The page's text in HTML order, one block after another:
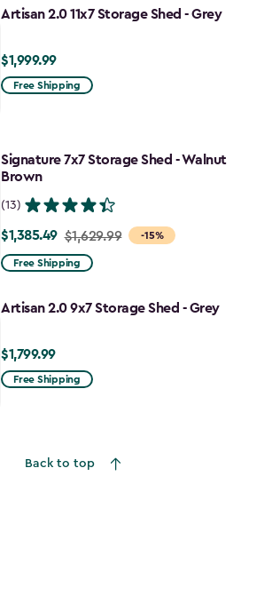
Artisan 2.0 11x7 Storage Shed - Grey
$1,999.99
$1,999.99
Free Shipping
Signature 7x7 Storage Shed - Walnut
Brown
(13)
-15%
Price
from
to
$1,385.49 $1,629.99
Free Shipping
Artisan 2.0 9x7 Storage Shed - Grey
$1,799.99
$1,799.99
Free Shipping
Back to top